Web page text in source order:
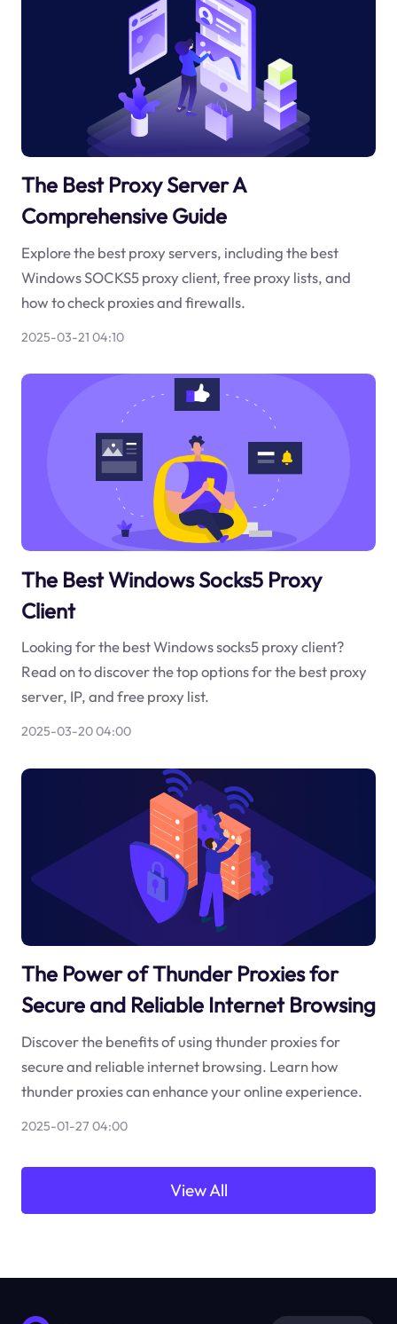
The Best Proxy Server A
Comprehensive Guide
Explore the best proxy servers, including the best
Windows SOCKS5 proxy client, free proxy lists, and
how to check proxies and firewalls.
2025-03-21 04:10
The Best Windows Socks5 Proxy
Client
Looking for the best Windows socks5 proxy client?
Read on to discover the top options for the best proxy
server, IP, and free proxy list.
2025-03-20 04:00
The Power of Thunder Proxies for
Secure and Reliable Internet Browsing
Discover the benefits of using thunder proxies for
secure and reliable internet browsing. Learn how
thunder proxies can enhance your online experience.
2025-01-27 04:00
View All